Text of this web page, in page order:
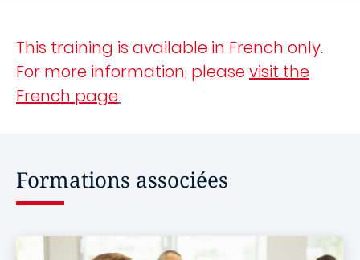
This training is available in French only.
For more information, please visit the
French page.
Formations associées